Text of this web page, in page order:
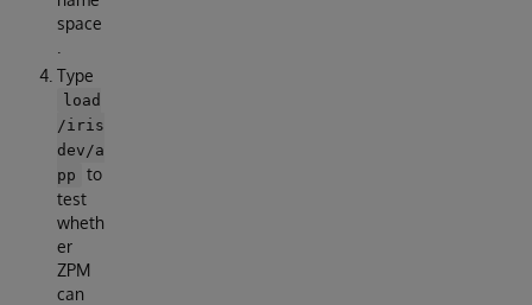
space
.
Type
load
/iris
dev/a
pp
to
test
wheth
er
ZPM
can